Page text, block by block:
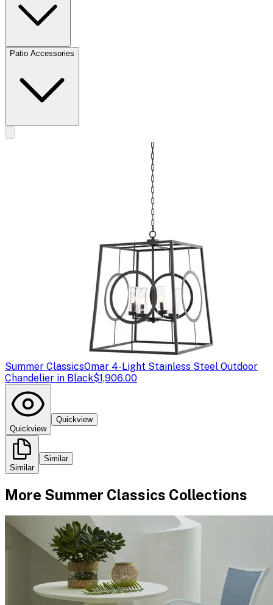
Patio Accessories
Summer ClassicsOmar 4-Light Stainless Steel Outdoor
Chandelier in Black$1,906.00
Quickview
Quickview
Similar
Similar
More Summer Classics Collections